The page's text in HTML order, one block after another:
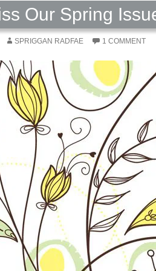
Our Spring
SPRIGGAN RADFAE 1 COMMENT